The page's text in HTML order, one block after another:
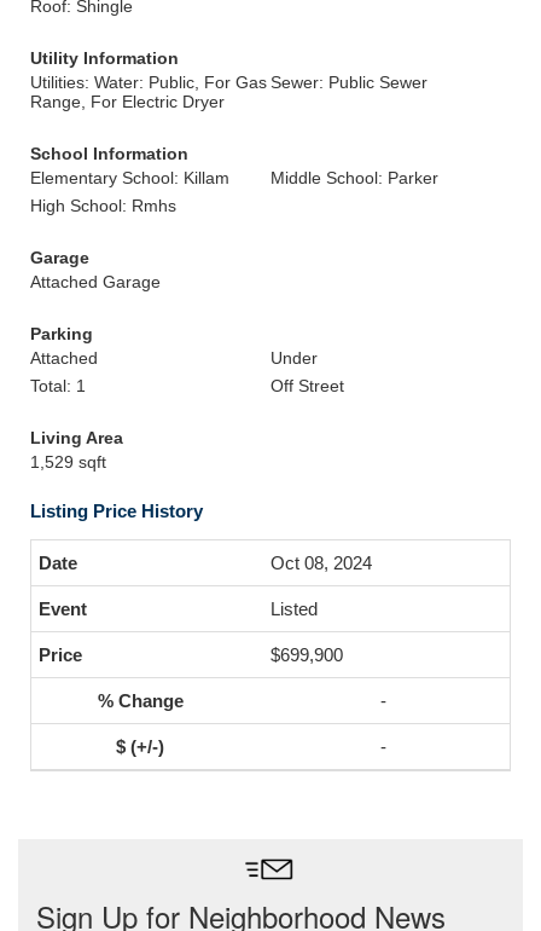
Roof: Shingle
Utility Information
Utilities: Water: Public, For Gas
Range, For Electric Dryer
Sewer: Public Sewer
School Information
Elementary School: Killam
Middle School: Parker
High School: Rmhs
Garage
Attached Garage
Parking
Attached
Under
Total: 1
Off Street
Living Area
1,529 sqft
Listing Price History
Oct 08, 2024
Listed
$699,900
-
-